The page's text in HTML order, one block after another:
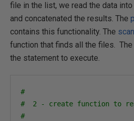
file in the list, we read the data
and concatenated the results. The
contains this functionality. The
function that finds all the files.
the statement to execute.
#
#  2 - create function to
#